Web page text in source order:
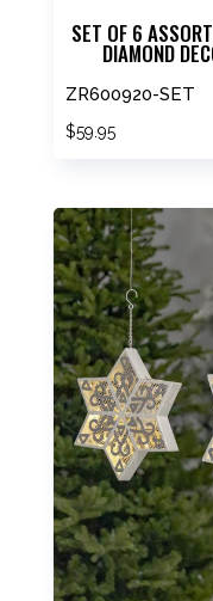
SET OF 6
DIAMOND
ZR600920-SET
$59.95